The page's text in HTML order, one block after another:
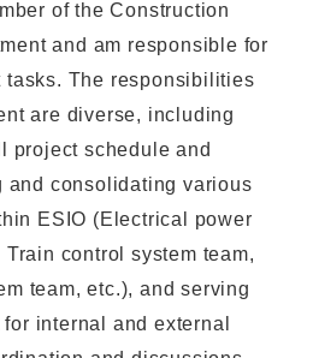
of the Construction
and am responsible for
tasks. The responsibilities
are diverse, including
project schedule and
and consolidating various
ESIO (Electrical power
control system team,
team, etc.), and serving
internal and external